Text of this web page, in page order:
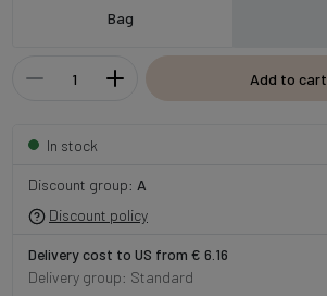
Bag
Add to cart
In stock
Discount group: A
Discount policy
Delivery cost to US from € 6.16
Delivery group: Standard